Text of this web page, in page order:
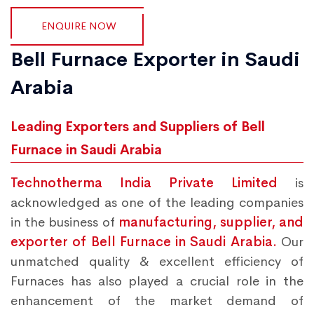
ENQUIRE NOW
Bell Furnace Exporter in Saudi
Arabia
Leading Exporters and Suppliers of Bell
Furnace in Saudi Arabia
Technotherma India Private Limited is
acknowledged as one of the leading companies
in the business of manufacturing, supplier, and
exporter of Bell Furnace in Saudi Arabia. Our
unmatched quality & excellent efficiency of
Furnaces has also played a crucial role in the
enhancement of the market demand of